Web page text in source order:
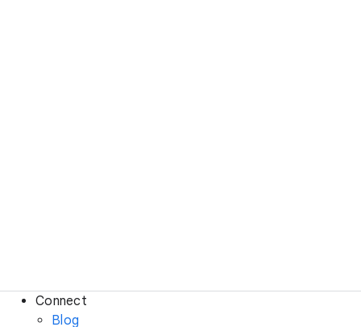
Connect
Blog